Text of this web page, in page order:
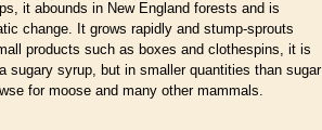
it abounds in New England forests and is
change. It grows rapidly and stump-sprouts
products such as boxes and clothespins, it is
sugary syrup, but in smaller quantities than sugar
for moose and many other mammals.